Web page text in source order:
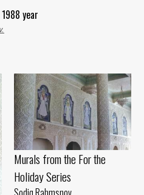
year
Murals from the For the
Holiday Series